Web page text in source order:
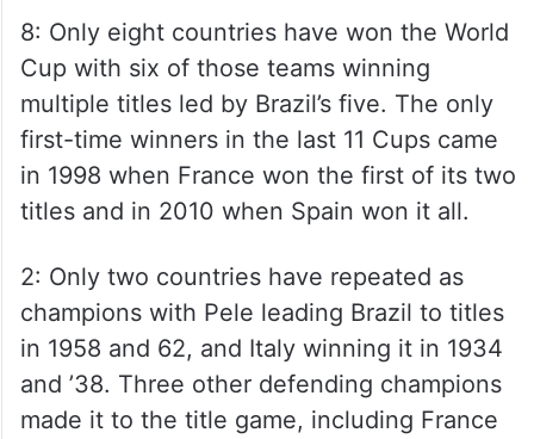
8: Only eight countries have won the World
Cup with six of those teams winning
multiple titles led by Brazil’s five. The only
first-time winners in the last 11 Cups came
in 1998 when France won the first of its two
titles and in 2010 when Spain won it all.
2: Only two countries have repeated as
champions with Pele leading Brazil to titles
in 1958 and 62, and Italy winning it in 1934
and ’38. Three other defending champions
made it to the title game, including France